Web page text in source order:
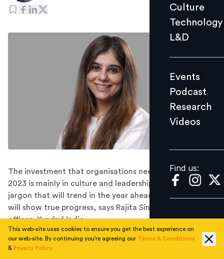
Events
Videos
Find us:
Culture
Technology
L&D
Events
Podcast
Research
Videos
Find us:
The investment that organisations need to make in
2023 is mainly in culture and leadership and it is not
jargon that will trend in the year ahead, but action that
will show true progress, says Rajita Singh, chief people
officer, Kyndryl India.
Today’s fast-paced and highly-competitive economy is
driven by talent, and organisations that can identify
This web-site uses cookies to ensure you get the best experience on
our web-site. By continuing you're agreeing our Terms & Conditions
& Privacy Policy